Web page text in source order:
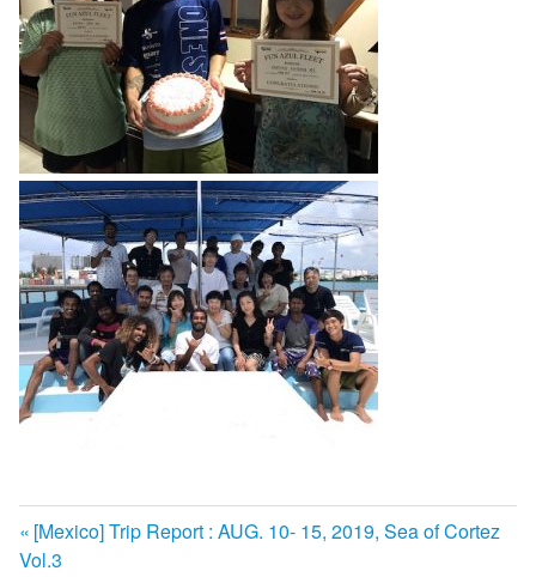
投
前
の
[Mexico] Trip Report : AUG. 10- 15, 2019, Sea of Cortez
Vol.3